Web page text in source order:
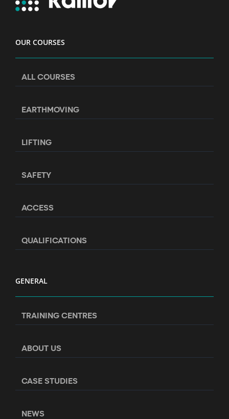
OUR COURSES
ALL COURSES
EARTHMOVING
LIFTING
SAFETY
ACCESS
QUALIFICATIONS
GENERAL
TRAINING CENTRES
ABOUT US
CASE STUDIES
NEWS